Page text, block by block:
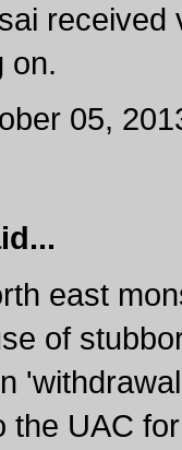
on.
05,
east
of
the UAC